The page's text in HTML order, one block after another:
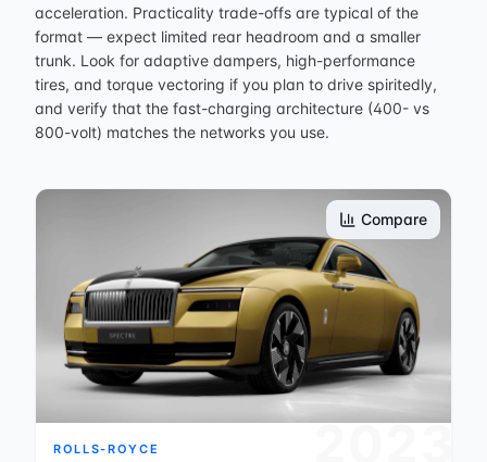
acceleration. Practicality trade-offs are typical of the
format — expect limited rear headroom and a smaller
trunk. Look for adaptive dampers, high-performance
tires, and torque vectoring if you plan to drive spiritedly,
and verify that the fast-charging architecture (400- vs
800-volt) matches the networks you use.
Compare
2023
ROLLS-ROYCE